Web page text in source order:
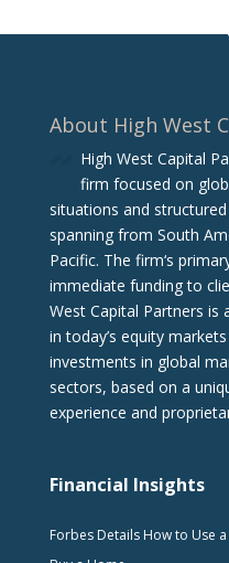
About High West
High West Capital
firm focused on
situations and
spanning from South
Pacific. The firm‘s
immediate funding to
West Capital Partners is
in today’s equity
investments in global
sectors, based on a
experience and
Financial Insights
Forbes Details How to Use